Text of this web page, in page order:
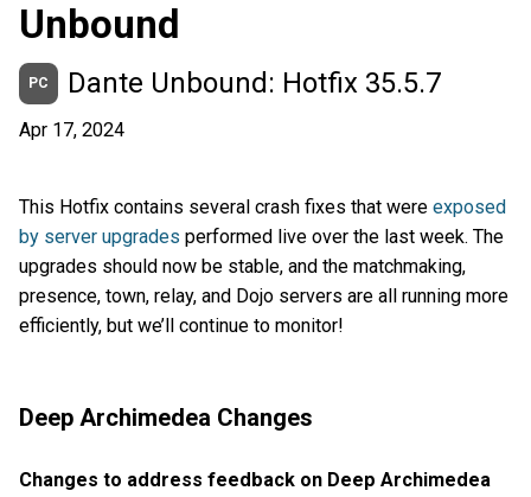
Unbound
PC Dante Unbound: Hotfix 35.5.7
Apr 17, 2024
This Hotfix contains several crash fixes that were exposed
by server upgrades performed live over the last week. The
upgrades should now be stable, and the matchmaking,
presence, town, relay, and Dojo servers are all running more
efficiently, but we’ll continue to monitor!
Deep Archimedea Changes
Changes to address feedback on Deep Archimedea